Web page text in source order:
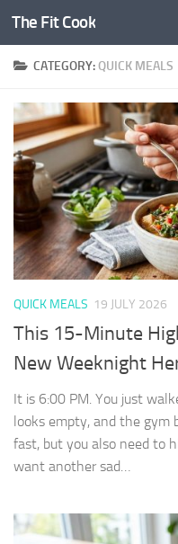
Skip to content
The Fit Cook
CATEGORY:QUICK MEALS
QUICK MEALS 19 JULY 2026
This 15-Minute
New Weeknight
It is 6:00 PM. You just
looks empty, and the gym
fast, but you also need to
want another sad…